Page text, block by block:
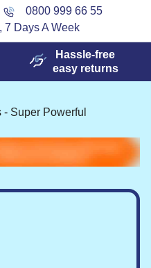
0800 999 66 55
7 Days A Week
Hassle-free
easyreturns